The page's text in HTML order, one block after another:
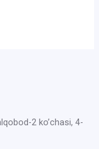
2 ko’chasi, 4-